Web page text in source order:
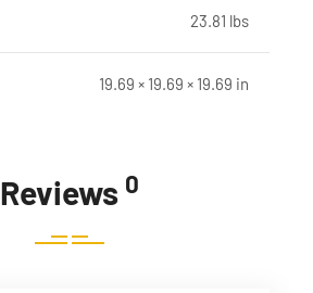
23.81 lbs
19.69 × 19.69 × 19.69 in
Reviews 0